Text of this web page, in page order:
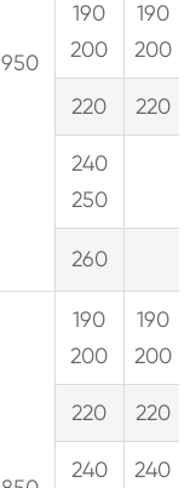
950
190
200
190
200
220 220
240
250
260
190
200
190
200
220 220
240
240